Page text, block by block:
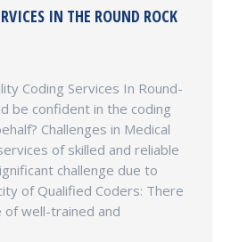
IN THE ROUND ROCK
Coding Services In Round-
be confident in the coding
Challenges in Medical
of skilled and reliable
challenge due to
of Qualified Coders: There
of well-trained and